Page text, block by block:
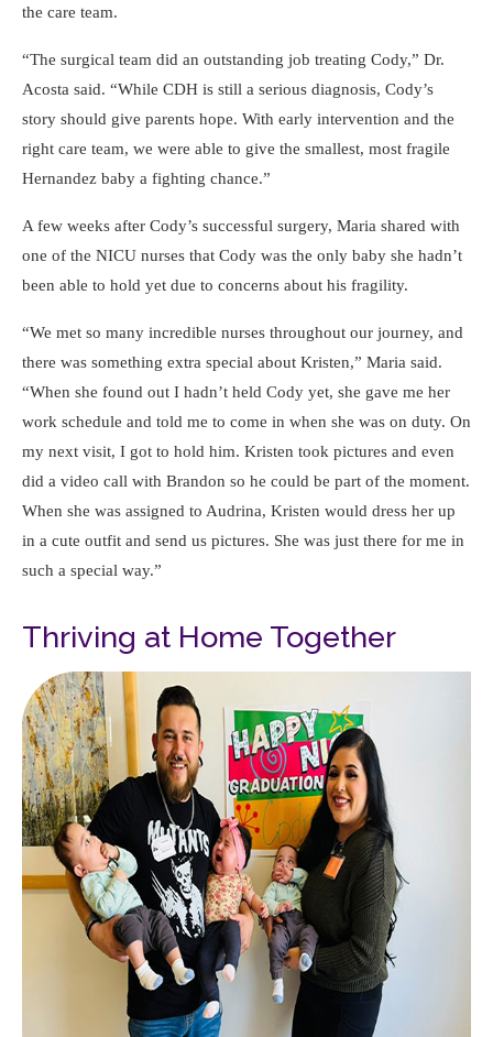
the care team.
The surgical team did an outstanding job treating Cody,
Dr.
Acosta said.
While CDH is still a serious diagnosis, Cody’s
story should give parents hope. With early intervention and the
right care team, we were able to give the smallest, most fragile
Hernandez baby a fighting chance.
A few weeks after Cody’s successful surgery, Maria shared with
one of the NICU nurses that Cody was the only baby she hadn’t
been able to hold yet due to concerns about his fragility.
We met so many incredible nurses throughout our journey, and
there was something extra special about Kristen,
Maria said.
When she found out I hadn’t held Cody yet, she gave me her
work schedule and told me to come in when she was on duty. On
my next visit, I got to hold him. Kristen took pictures and even
did a video call with Brandon so he could be part of the moment.
When she was assigned to Audrina, Kristen would dress her up
in a cute outfit and send us pictures. She was just there for me in
such a special way.
Thriving at Home Together